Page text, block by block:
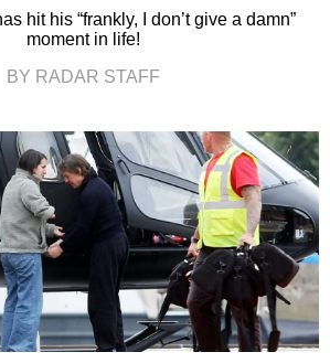
hit his “frankly, I don’t give a damn”
moment in life!
BY RADAR STAFF